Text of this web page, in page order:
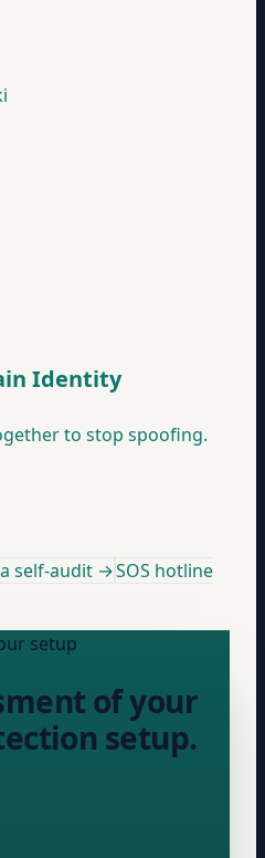
Identity
to stop spoofing.
self-audit →SOS hotline
setup
of your
setup.